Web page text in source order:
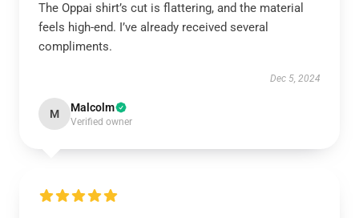
The Oppai shirt’s cut is flattering, and the material
feels high-end. I’ve already received several
compliments.
Dec 5, 2024
M Malcolm
Verified owner